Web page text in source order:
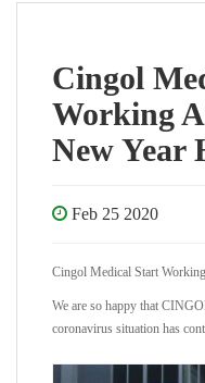
Cingol
Working
New Year
Feb 25 2020
Cingol Medical Start
We are so happy that
coronavirus situation has